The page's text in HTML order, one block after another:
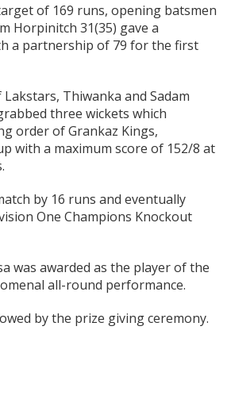
of 169 runs, opening batsmen
Horpinitch 31(35) gave a
a partnership of 79 for the first
Thiwanka and Sadam
three wickets which
order of Grankaz Kings,
with a maximum score of 152/8 at
by 16 runs and eventually
One Champions Knockout
was awarded as the player of the
all-round performance.
by the prize giving ceremony.